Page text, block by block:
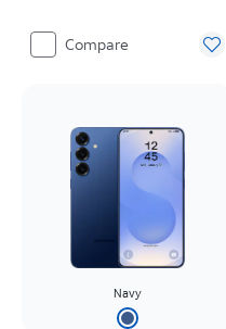
Compare
Navy